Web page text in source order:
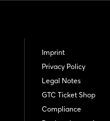
Imprint
Privacy Policy
Legal Notes
GTC Ticket Shop
Compliance